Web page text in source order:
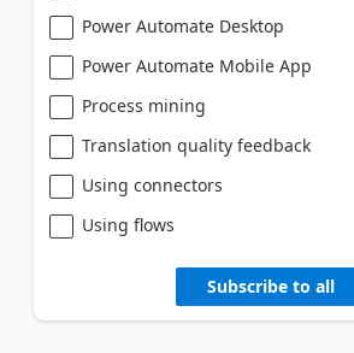
Power Automate Desktop
Power Automate Mobile App
Process mining
Translation quality feedback
Using connectors
Using flows
Subscribe to all